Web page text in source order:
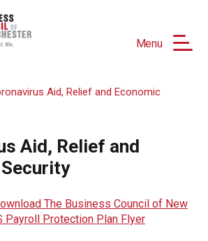
Menu
Aid, Relief and Economic
Aid, Relief and
The Business Council of New
Payroll Protection Plan Flyer